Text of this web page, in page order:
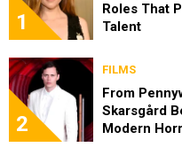
1
Roles That
Talent
2
FILMS
From
Skarsgård
Modern